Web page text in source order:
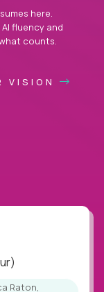
here.
fluency and
counts.
VISION